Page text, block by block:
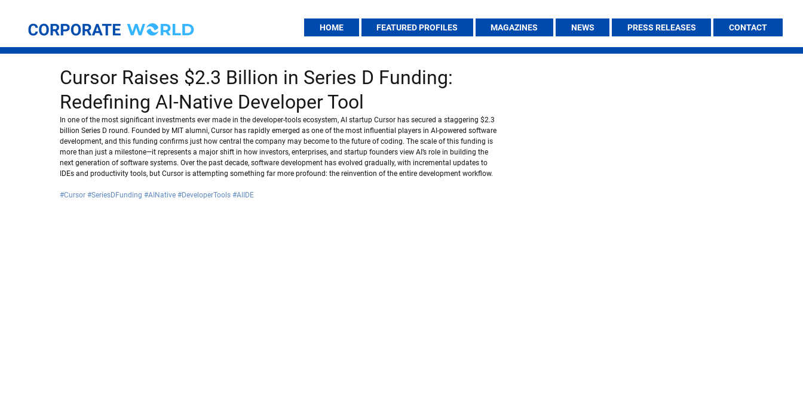
HOME FEATURED PROFILES MAGAZINES NEWS PRESS RELEASES CONTACT
Cursor Raises $2.3 Billion in Series D Funding:
Redefining AI-Native Developer Tool
In one of the most significant investments ever made in the developer-tools ecosystem, AI startup Cursor has secured a staggering $2.3
billion Series D round. Founded by MIT alumni, Cursor has rapidly emerged as one of the most influential players in AI-powered software
development, and this funding confirms just how central the company may become to the future of coding. The scale of this funding is
more than just a milestone—it represents a major shift in how investors, enterprises, and startup founders view AI’s role in building the
next generation of software systems. Over the past decade, software development has evolved gradually, with incremental updates to
IDEs and productivity tools, but Cursor is attempting something far more profound: the reinvention of the entire development workflow.
#Cursor #SeriesDFunding #AINative #DeveloperTools #AIIDE